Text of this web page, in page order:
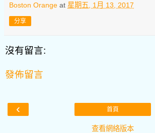
Boston Orange at 星期五, 1月 13, 2017
分享
沒有留言:
發佈留言
‹ 首頁
查看網絡版本